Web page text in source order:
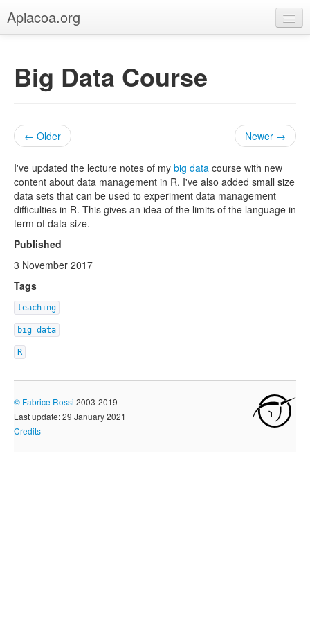
Apiacoa.org
Blog
Teaching
Big Data Course
← Older Newer →
I've updated the lecture notes of my big data course with new
content about data management in R. I've also added small size
data sets that can be used to experiment data management
difficulties in R. This gives an idea of the limits of the language in
term of data size.
Published
3 November 2017
Tags
teaching
big data
R
© Fabrice Rossi 2003-2019
Last update: 29 January 2021
Credits